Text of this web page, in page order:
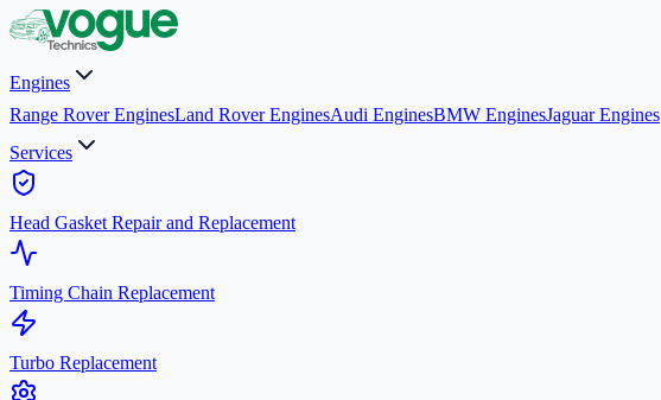
Engines
Range Rover EnginesLand Rover EnginesAudi EnginesBMW EnginesJaguar Engines
Services
Head Gasket Repair and Replacement
Timing Chain Replacement
Turbo Replacement